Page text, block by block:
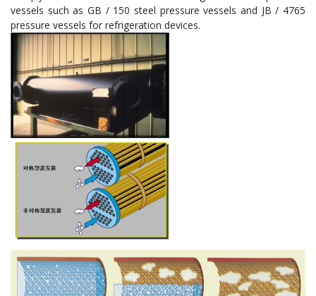
vessels such as GB / 150 steel pressure vessels and JB / 4765
pressure vessels for refrigeration devices.